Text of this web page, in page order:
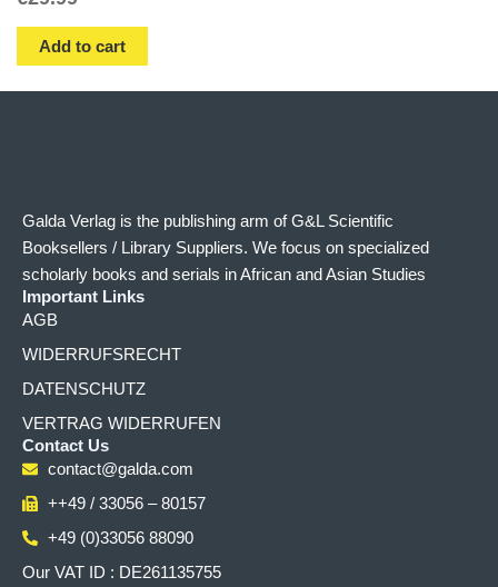
Add to cart
Galda Verlag is the publishing arm of G&L Scientific
Booksellers / Library Suppliers. We focus on specialized
scholarly books and serials in African and Asian Studies
Important Links
AGB
WIDERRUFSRECHT
DATENSCHUTZ
VERTRAG WIDERRUFEN
Contact Us
contact@galda.com
++49 / 33056 – 80157
+49 (0)33056 88090
Our VAT ID : DE261135755